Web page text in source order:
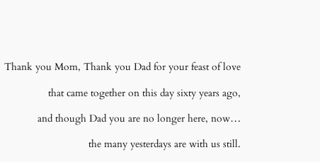
Thank you Mom, Thank you Dad for your feast of love
that came together on this day sixty years ago,
and though Dad you are no longer here, now…
the many yesterdays are with us still.